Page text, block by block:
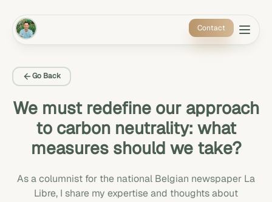
Contact
Go Back
We must redefine our approach
to carbon neutrality: what
measures should we take?
As a columnist for the national Belgian newspaper La
Libre, I share my expertise and thoughts about